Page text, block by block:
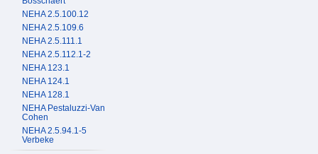
NEHA 2.5.100.12
NEHA 2.5.109.6
NEHA 2.5.111.1
NEHA 2.5.112.1-2
NEHA 123.1
NEHA 124.1
NEHA 128.1
NEHA Pestaluzzi-Van
Cohen
NEHA 2.5.94.1-5
Verbeke